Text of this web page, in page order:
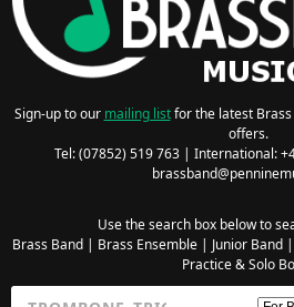
Sign-up to our mailing listfor the latest Brass
offers.
Tel: (07852) 519 763 | International:
Use the search box below to
Brass Band| Brass Ensemble| Junior Band|
Practice & Solo